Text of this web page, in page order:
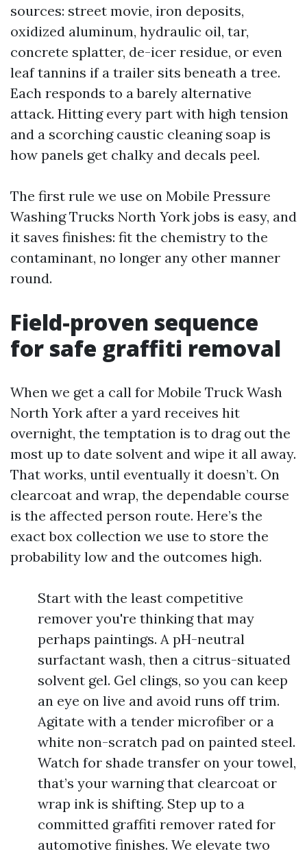
sources: street movie, iron deposits,
oxidized aluminum, hydraulic oil, tar,
concrete splatter, de-icer residue, or even
leaf tannins if a trailer sits beneath a tree.
Each responds to a barely alternative
attack. Hitting every part with high tension
and a scorching caustic cleaning soap is
how panels get chalky and decals peel.
The first rule we use on Mobile Pressure
Washing Trucks North York jobs is easy, and
it saves finishes: fit the chemistry to the
contaminant, no longer any other manner
round.
Field-proven sequence
for safe graffiti removal
When we get a call for Mobile Truck Wash
North York after a yard receives hit
overnight, the temptation is to drag out the
most up to date solvent and wipe it all away.
That works, until eventually it doesn’t. On
clearcoat and wrap, the dependable course
is the affected person route. Here’s the
exact box collection we use to store the
probability low and the outcomes high.
Start with the least competitive
remover you're thinking that may
perhaps paintings. A pH-neutral
surfactant wash, then a citrus-situated
solvent gel. Gel clings, so you can keep
an eye on live and avoid runs off trim.
Agitate with a tender microfiber or a
white non-scratch pad on painted steel.
Watch for shade transfer on your towel,
that’s your warning that clearcoat or
wrap ink is shifting. Step up to a
committed graffiti remover rated for
automotive finishes. We elevate two